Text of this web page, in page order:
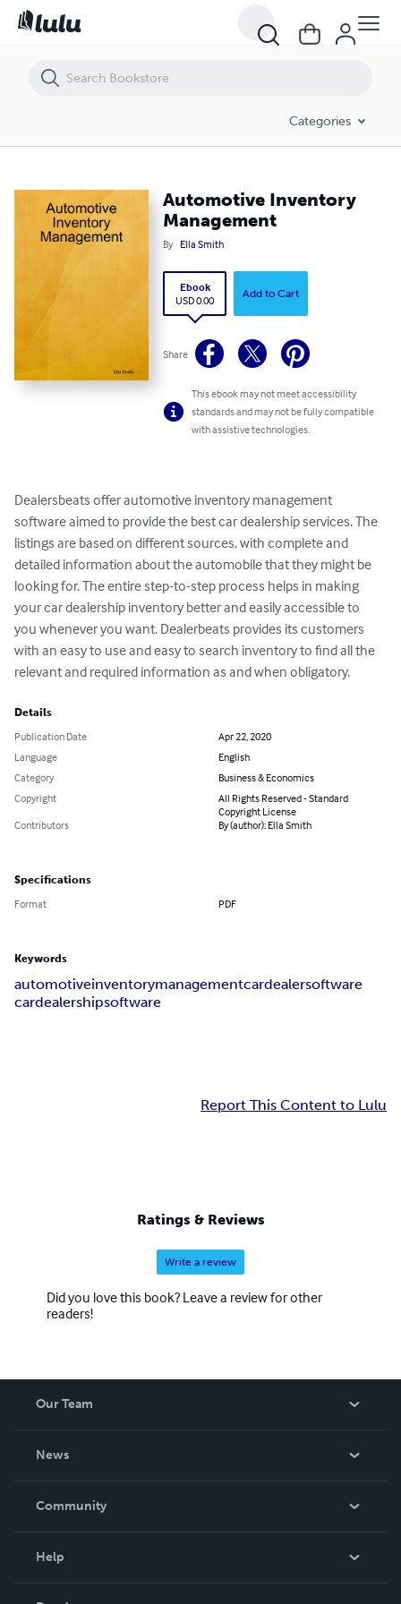
Categories
Automotive Inventory
Management
By Ella Smith
Ebook
USD 0.00
Add to Cart
Share
This ebook may not meet accessibility
standards and may not be fully compatible
with assistive technologies.
Dealersbeats offer automotive inventory management
software aimed to provide the best car dealership services. The
listings are based on different sources, with complete and
detailed information about the automobile that they might be
looking for. The entire step-to-step process helps in making
your car dealership inventory better and easily accessible to
you whenever you want. Dealerbeats provides its customers
with an easy to use and easy to search inventory to find all the
relevant and required information as and when obligatory.
Details
Publication Date
Apr 22, 2020
Language
English
Category
Business & Economics
Copyright
All Rights Reserved - Standard
Copyright License
Contributors
By (author): Ella Smith
Specifications
Format PDF
Keywords
automotiveinventorymanagementcardealersoftware
cardealershipsoftware
Report This Content to Lulu
Ratings & Reviews
Write a review
Did you love this book? Leave a review for other
readers!
Our Team
News
In The News
Community
Help
Order Lookup
Automotive Inventory Management